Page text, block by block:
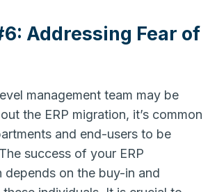
Addressing Fear of
management team may be
the ERP migration, it’s common
and end-users to be
success of your ERP
depends on the buy-in and